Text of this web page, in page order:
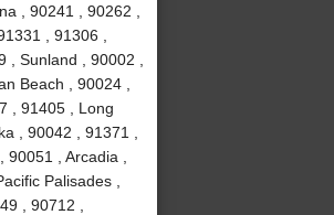
, 90241 , 90262 ,
, 91306 ,
Sunland , 90002 ,
Beach , 90024 ,
, 91405 , Long
, 90042 , 91371 ,
, Arcadia ,
Palisades ,
, 90712 ,